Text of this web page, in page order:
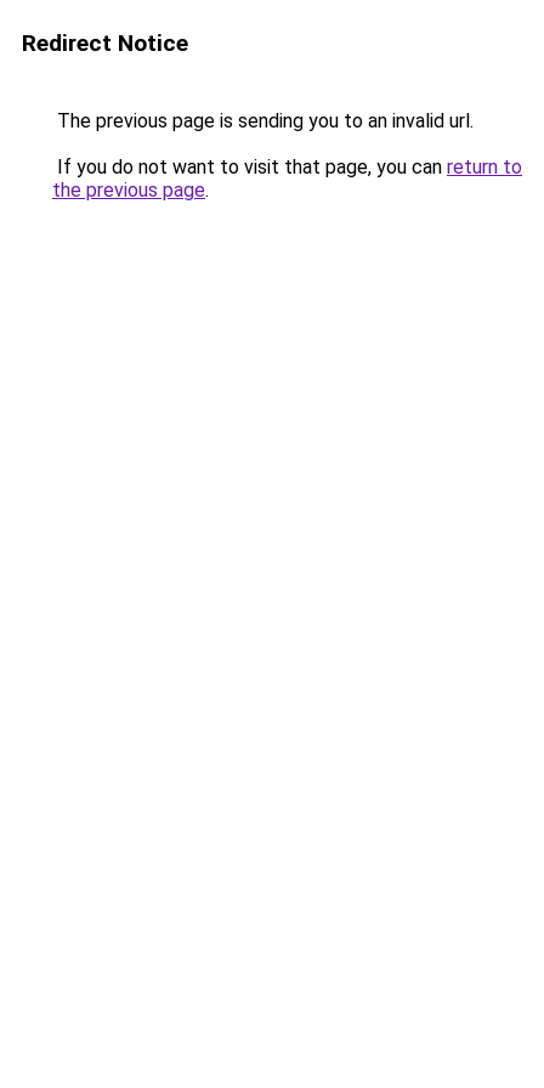
Redirect Notice
The previous page is sending you to an invalid url.
If you do not want to visit that page, you can return to
the previous page.